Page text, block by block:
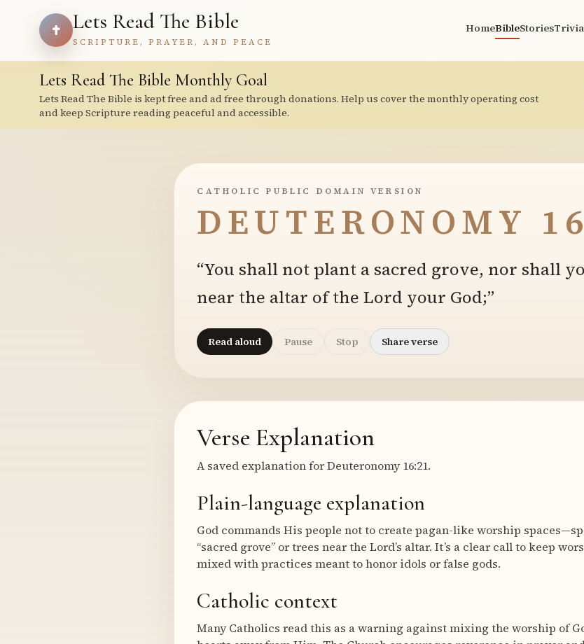
Lets Read The Bible
SCRIPTURE, PRAYER, AND PEACE
HomeBibleStoriesTrivia
Lets Read The Bible Monthly Goal
Lets Read The Bible is kept free and ad free through donations. Help us cover the monthly operating cost
and keep Scripture reading peaceful and accessible.
CATHOLIC PUBLIC DOMAIN VERSION
DEUTERONOMY
“You shall not plant a sacred grove, nor shall
near the altar of the Lord your God;”
Read aloud Pause Stop Share verse
Verse Explanation
A saved explanation for Deuteronomy 16:21.
Plain-language explanation
God commands His people not to create pagan-like worship
“sacred grove” or trees near the Lord’s altar. It’s a clear call to keep
mixed with practices meant to honor idols or false gods.
Catholic context
Many Catholics read this as a warning against mixing the worship of